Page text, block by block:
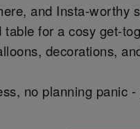
and Insta-worthy
table for a cosy get-
decorations,
no planning panic